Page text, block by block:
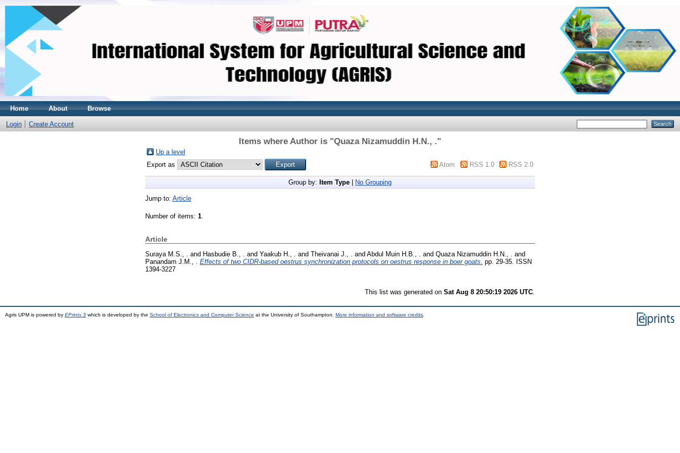
Home About Browse
Login Create Account
Items where Author is "Quaza Nizamuddin H.N., ."
Up a level
Export as
Atom RSS 1.0 RSS 2.0
Group by: Item Type No Grouping
Jump to: Article
Number of items: 1.
Article
Suraya M.S., . and Hasbudie B., . and Yaakub H., . and Theivanai J., . and Abdul Muin H.B., . and Quaza Nizamuddin H.N., .
and
Panandam J.M., .
Effects of two CIDR-based oestrus synchronization protocols on oestrus response in boer goats. pp. 29-35. ISSN
1394-3227
This list was generated on Sat Aug 8 20:50:19 2026 UTC
Agris UPM is powered by EPrints 3 which is developed by the School of Electronics and Computer Science at the University of Southampton. More information and software credits